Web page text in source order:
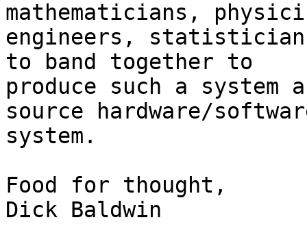
mathematicians,
engineers,
to band together to
produce such a
source hardware/
system.
Food for thought,
Dick Baldwin